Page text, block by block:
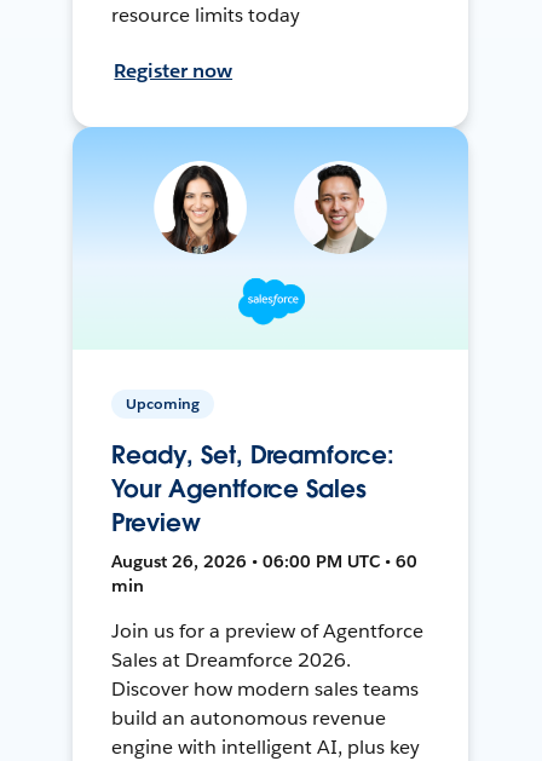
resource limits today
Register now
Upcoming
Ready, Set, Dreamforce:
Your Agentforce Sales
Preview
August 26, 2026 • 06:00 PM UTC • 60
min
Join us for a preview of Agentforce
Sales at Dreamforce 2026.
Discover how modern sales teams
build an autonomous revenue
engine with intelligent AI, plus key